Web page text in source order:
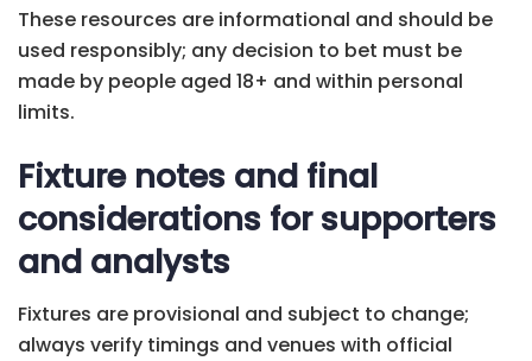
These resources are informational and should be
used responsibly; any decision to bet must be
made by people aged 18+ and within personal
limits.
Fixture notes and final
considerations for supporters
and analysts
Fixtures are provisional and subject to change;
always verify timings and venues with official